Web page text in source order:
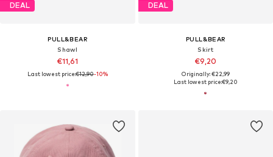
DEAL
PULL&BEAR
Shawl
€11,61
Last lowest price:€12,90-10%
DEAL
PULL&BEAR
Skirt
€9,20
Originally: €22,99
Last lowest price:€9,20